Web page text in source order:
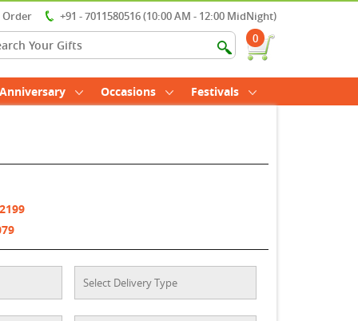
Order
+91 - 7011580516 (10:00 AM - 12:00 MidNight)
0
Anniversary Occasions Festivals